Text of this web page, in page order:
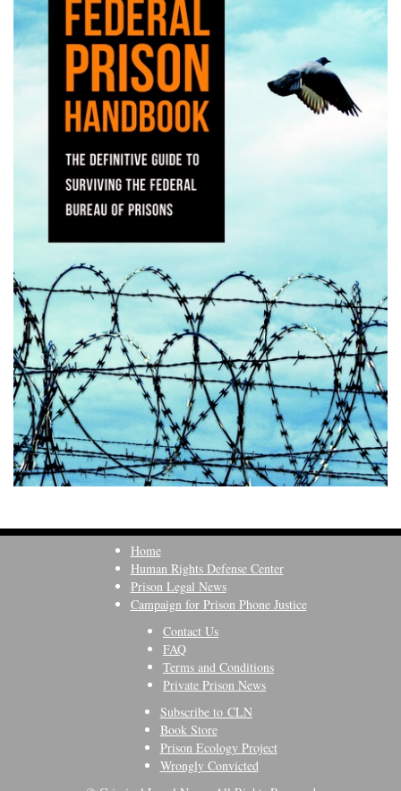
Home
Human Rights Defense Center
Prison Legal News
Campaign for Prison Phone Justice
Contact Us
FAQ
Terms and Conditions
Private Prison News
Subscribe to CLN
Book Store
Prison Ecology Project
Wrongly Convicted